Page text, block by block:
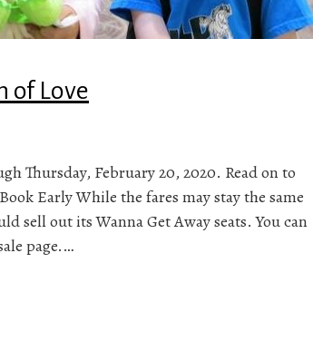
of Love
Thursday, February 20, 2020. Read on to
Early While the fares may stay the same
sell out its Wanna Get Away seats. You can
page.…